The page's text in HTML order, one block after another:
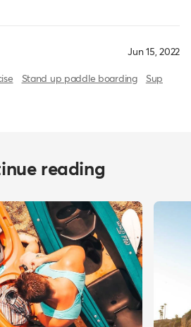
Jun 15, 2022
Stand up paddle boarding
Sup
reading